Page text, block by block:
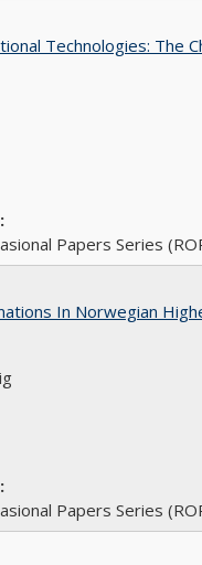
Technologies: The
Papers Series
In Norwegian
Papers Series